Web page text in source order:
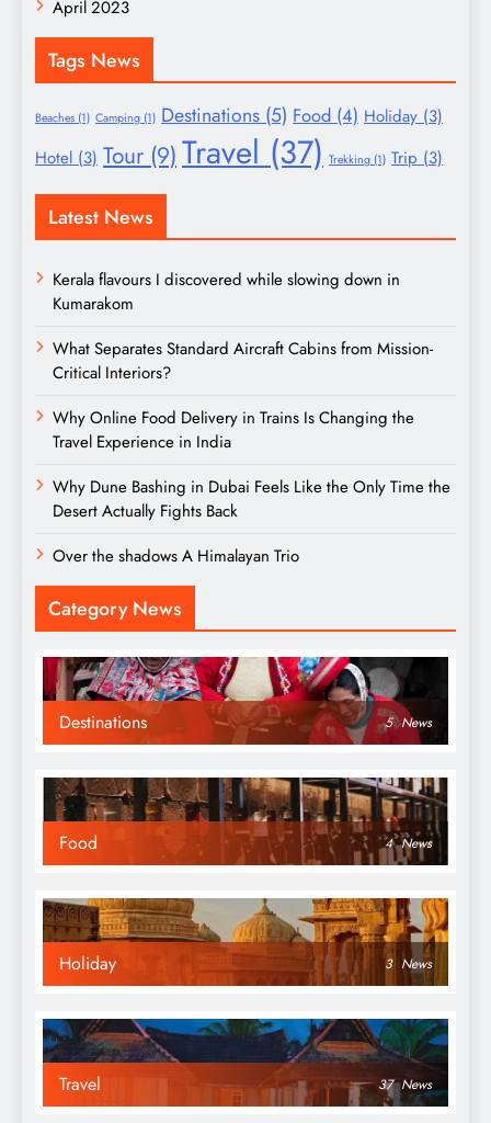
April 2023
Tags News
Beaches (1) Camping (1) Destinations (5) Food (4) Holiday (3)
Hotel (3) Tour (9) Travel (37) Trekking (1) Trip (3)
Latest News
Kerala flavours I discovered while slowing down in
Kumarakom
What Separates Standard Aircraft Cabins from Mission-
Critical Interiors?
Why Online Food Delivery in Trains Is Changing the
Travel Experience in India
Why Dune Bashing in Dubai Feels Like the Only Time the
Desert Actually Fights Back
Over the shadows A Himalayan Trio
Category News
Destinations 5 News
Food 4 News
Holiday 3 News
Travel 37 News